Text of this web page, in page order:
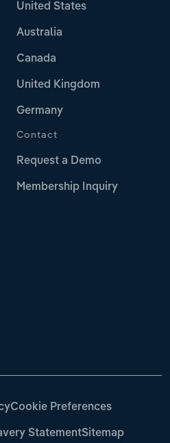
United States
Australia
Canada
United Kingdom
Germany
Contact
Request a Demo
Membership Inquiry
Cookie Preferences
StatementSitemap